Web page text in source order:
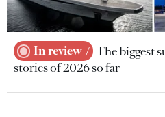
In review
The biggest
stories of 2026 so far